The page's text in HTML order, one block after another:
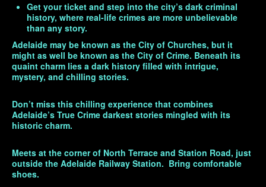
Get your ticket and step into the city’s dark criminal
history, where real-life crimes are more unbelievable
than any story.
Adelaide may be known as the City of Churches, but it
might as well be known as the City of Crime. Beneath its
quaint charm lies a dark history filled with intrigue,
mystery, and chilling stories.
Don’t miss this chilling experience that combines
Adelaide’s True Crime darkest stories mingled with its
historic charm.
Meets at the corner of North Terrace and Station Road, just
outside the Adelaide Railway Station. Bring comfortable
shoes.